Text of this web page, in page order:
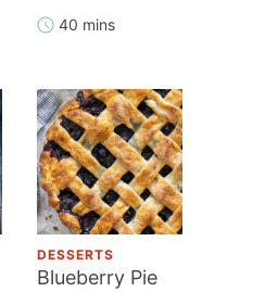
40 mins
DESSERTS
Blueberry Pie